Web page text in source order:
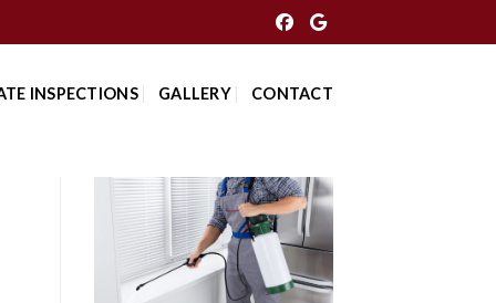
INSPECTIONS GALLERY CONTACT